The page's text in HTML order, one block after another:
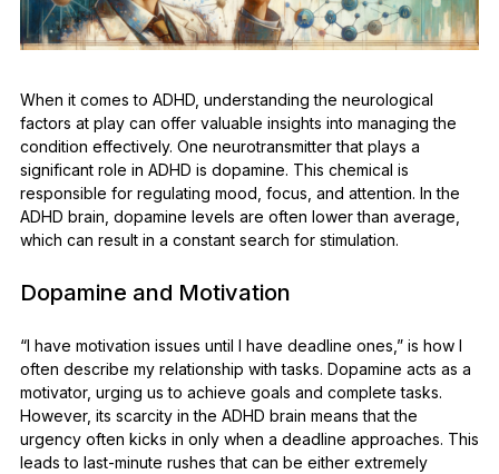
When it comes to ADHD, understanding the neurological
factors at play can offer valuable insights into managing the
condition effectively. One neurotransmitter that plays a
significant role in ADHD is dopamine. This chemical is
responsible for regulating mood, focus, and attention. In the
ADHD brain, dopamine levels are often lower than average,
which can result in a constant search for stimulation.
Dopamine and Motivation
“I have motivation issues until I have deadline ones,” is how I
often describe my relationship with tasks. Dopamine acts as a
motivator, urging us to achieve goals and complete tasks.
However, its scarcity in the ADHD brain means that the
urgency often kicks in only when a deadline approaches. This
leads to last-minute rushes that can be either extremely